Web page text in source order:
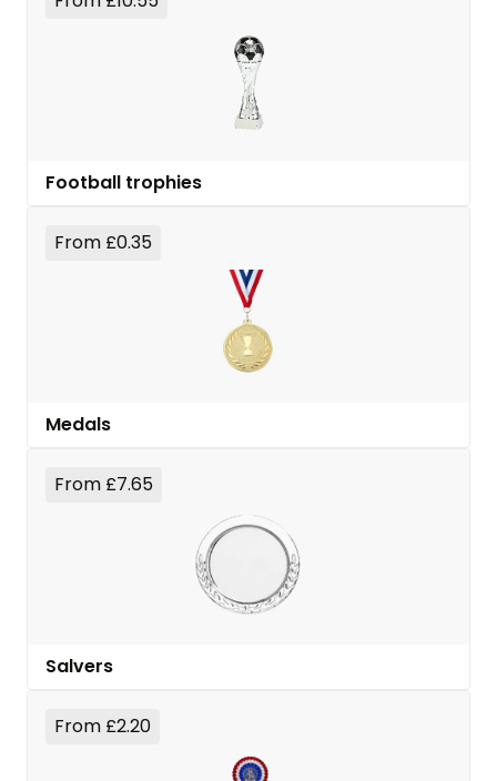
Football trophies
From £0.35
Medals
From £7.65
Salvers
From £2.20